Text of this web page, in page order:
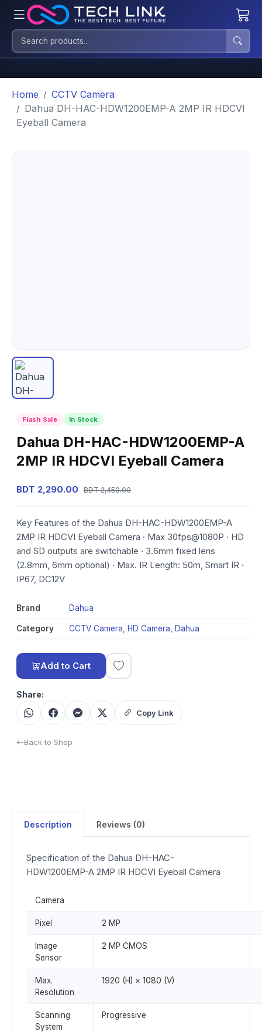
Home
CCTV Camera
Dahua DH-HAC-HDW1200EMP-A 2MP IR HDCVI
Eyeball Camera
Flash Sale In Stock
Dahua DH-HAC-HDW1200EMP-A
2MP IR HDCVI Eyeball Camera
BDT 2,290.00 BDT 2,450.00
Key Features of the Dahua DH-HAC-HDW1200EMP-A
2MP IR HDCVI Eyeball Camera · Max 30fps@1080P · HD
and SD outputs are switchable · 3.6mm fixed lens
(2.8mm, 6mm optional) · Max. IR Length: 50m, Smart IR ·
IP67, DC12V
Brand Dahua
Category CCTV Camera HD Camera Dahua
Add to Cart
Share:
Copy Link
Back to Shop
Description Reviews (0)
Specification of the Dahua DH-HAC-
HDW1200EMP-A 2MP IR HDCVI Eyeball Camera
Camera
Pixel 2 MP
Image
Sensor
2 MP CMOS
Max.
Resolution
1920 (H) × 1080 (V)
Scanning
System
Progressive